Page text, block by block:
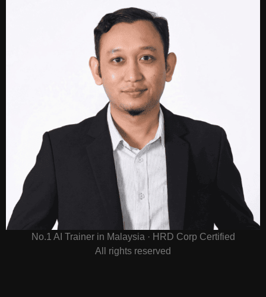
No.1 AI Trainer in Malaysia · HRD Corp Certified
All rights reserved